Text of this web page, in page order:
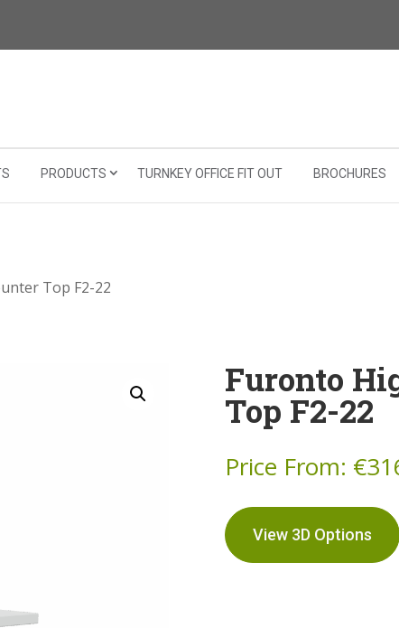
PRODUCTS TURNKEY OFFICE FIT OUT BROCHURES
Top F2-22
Furonto
Top F2-22
Price From: €
View 3D Options